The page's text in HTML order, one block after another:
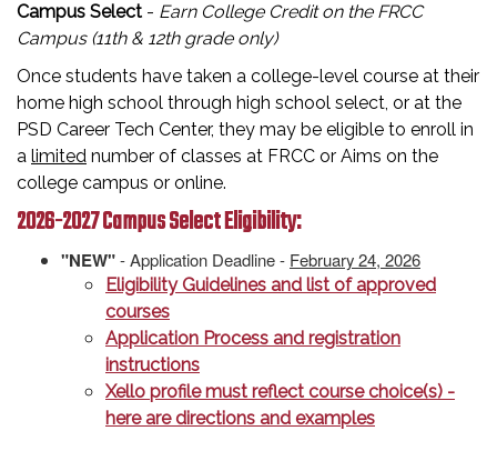
Campus Select - Earn College Credit on the FRCC
Campus (11th & 12th grade only)
Once students have taken a college-level course at their
home high school through high school select, or at the
PSD Career Tech Center, they may be eligible to enroll in
a limited number of classes at FRCC or Aims on the
college campus or online.
2026-2027 Campus Select Eligibility:
"NEW"- Application Deadline - February 24, 2026
Eligibility Guidelines and list of approved
courses
Application Process and registration
instructions
Xello profile must reflect course choice(s) -
here are directions and examples